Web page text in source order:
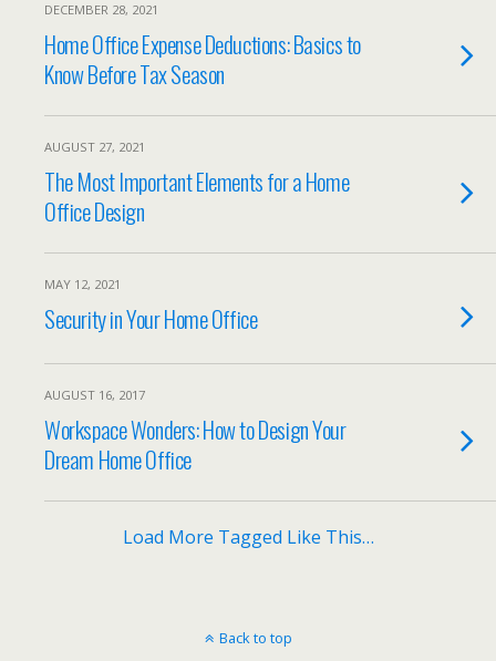
DECEMBER 28, 2021
Home Office Expense Deductions: Basics to
Know Before Tax Season
AUGUST 27, 2021
The Most Important Elements for a Home
Office Design
MAY 12, 2021
Security in Your Home Office
AUGUST 16, 2017
Workspace Wonders: How to Design Your
Dream Home Office
Load More Tagged Like This…
Back to top